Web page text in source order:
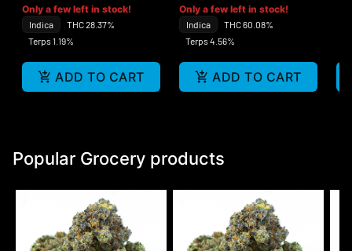
Only a few left in stock!
Indica
THC 28.37%
Terps 1.19%
ADD TO CART
Only a few left in stock!
Indica
THC 60.08%
Terps 4.56%
ADD TO CART
Popular Grocery products